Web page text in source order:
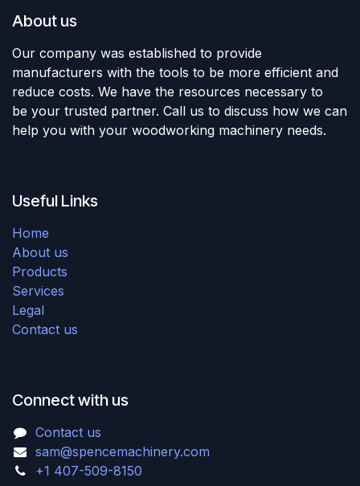
About us
Our company was established to provide
manufacturers with the tools to be more efficient and
reduce costs. We have the resources necessary to
be your trusted partner. Call us to discuss how we can
help you with your woodworking machinery needs.
Useful Links
Home
About us
Products
Services
Legal
Contact us
Connect with us
Contact us
sam@spencemachinery.com
+1 407-509-8150